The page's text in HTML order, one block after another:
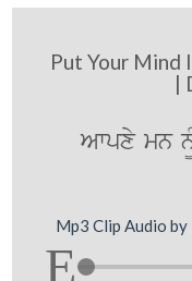
Put Your Mind
|
Awpxy mn
Mp3 Clip Audio